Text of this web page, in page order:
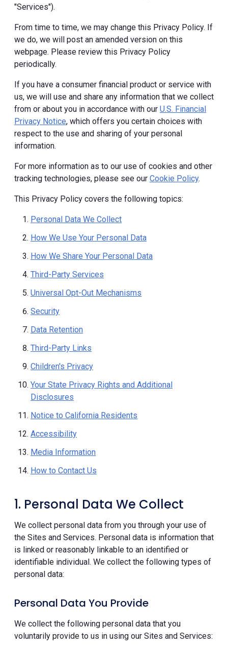
"Services").
From time to time, we may change this Privacy Policy. If
we do, we will post an amended version on this
webpage. Please review this Privacy Policy
periodically.
If you have a consumer financial product or service with
us, we will use and share any information that we collect
from or about you in accordance with our U.S. Financial
Privacy Notice, which offers you certain choices with
respect to the use and sharing of your personal
information.
For more information as to our use of cookies and other
tracking technologies, please see our Cookie Policy.
This Privacy Policy covers the following topics:
Personal Data We Collect
How We Use Your Personal Data
How We Share Your Personal Data
Third-Party Services
Universal Opt-Out Mechanisms
Security
Data Retention
Third-Party Links
Children's Privacy
Your State Privacy Rights and Additional
Disclosures
Notice to California Residents
Accessibility
Media Information
How to Contact Us
1. Personal Data We Collect
We collect personal data from you through your use of
the Sites and Services. Personal data is information that
is linked or reasonably linkable to an identified or
identifiable individual. We collect the following types of
personal data:
Personal Data You Provide
We collect the following personal data that you
voluntarily provide to us in using our Sites and Services: